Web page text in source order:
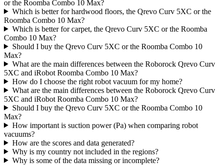
or the Roomba Combo 10 Max?
Which is better for hardwood floors, the Qrevo Curv 5XC or the
Roomba Combo 10 Max?
Which is better for carpet, the Qrevo Curv 5XC or the Roomba
Combo 10 Max?
Should I buy the Qrevo Curv 5XC or the Roomba Combo 10
Max?
What are the main differences between the Roborock Qrevo Curv
5XC and iRobot Roomba Combo 10 Max?
How do I choose the right robot vacuum for my home?
What are the main differences between the Roborock Qrevo Curv
5XC and iRobot Roomba Combo 10 Max?
Should I buy the Qrevo Curv 5XC or the Roomba Combo 10
Max?
How important is suction power (Pa) when comparing robot
vacuums?
How are the scores and data generated?
Why is my country not included in the regions?
Why is some of the data missing or incomplete?